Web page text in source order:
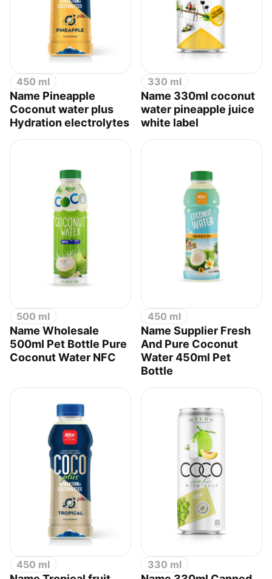
450 ml
Name Pineapple
Coconut water plus
Hydration electrolytes
330 ml
Name 330ml coconut
water pineapple juice
white label
500 ml
Name Wholesale
500ml Pet Bottle Pure
Coconut Water NFC
450 ml
Name Supplier Fresh
And Pure Coconut
Water 450ml Pet
Bottle
450 ml 330 ml